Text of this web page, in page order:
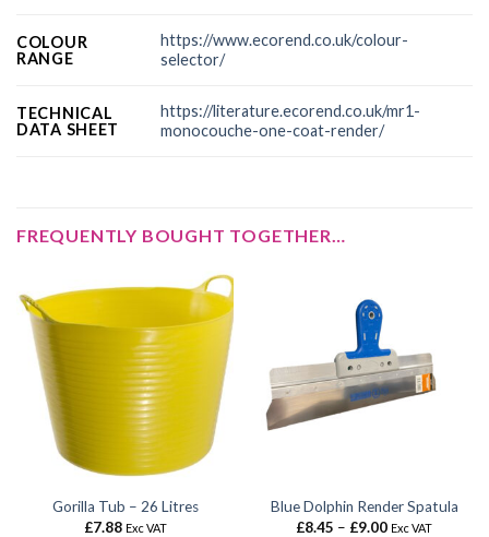
COLOUR
RANGE
https://www.ecorend.co.uk/colour-
selector/
TECHNICAL
DATA SHEET
https://literature.ecorend.co.uk/mr1-
monocouche-one-coat-render/
FREQUENTLY BOUGHT TOGETHER…
Gorilla Tub – 26 Litres
£7.88 Exc VAT
Blue Dolphin Render Spatula
£8.45 – £9.00Price
Exc VAT